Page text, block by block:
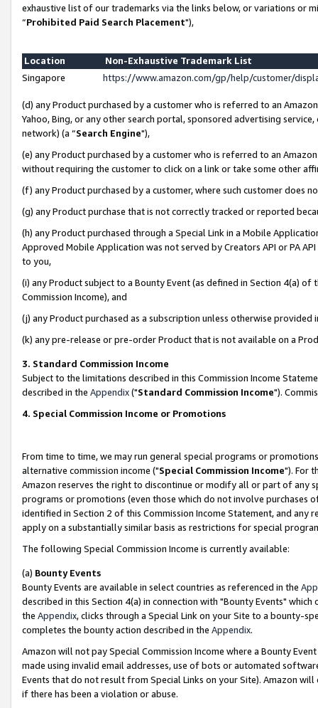
exhaustive list of our trademarks via the links below, or variations or
“Prohibited Paid Search Placement"),
Location
Non-Exhaustive Trademark List
Singapore
https://www.amazon.com/gp/help/customer/
(d) any Product purchased by a customer who is referred to an
Yahoo, Bing, or any other search portal, sponsored advertising
network) (a “Search Engine"),
(e) any Product purchased by a customer who is referred to an
without requiring the customer to click on a link or take some other
(f) any Product purchased by a customer, where such customer does
(g) any Product purchase that is not correctly tracked or reported
(h) any Product purchased through a Special Link in a Mobile
Approved Mobile Application was not served by Creators API or PA
to you,
(i) any Product subject to a Bounty Event (as defined in Section 4(a)
Commission Income), and
(j) any Product purchased as a subscription unless otherwise provided
(k) any pre-release or pre-order Product that is not available on a
3. Standard Commission Income
Subject to the limitations described in this Commission Income
described in the Appendix("Standard Commission Income").
4. Special Commission Income or Promotions
From time to time, we may run general special programs or
alternative commission income ("Special Commission Income"). For
Amazon reserves the right to discontinue or modify all or part of any
programs or promotions (even those which do not involve
identified in Section 2 of this Commission Income Statement, and
apply on a substantially similar basis as restrictions for special
The following Special Commission Income is currently available:
(a) Bounty Events
Bounty Events are available in select countries as referenced in the
described in this Section 4(a) in connection with "Bounty Events"
the Appendix, clicks through a Special Link on your Site to a bounty-
completes the bounty action described in the Appendix.
Amazon will not pay Special Commission Income where a Bounty
made using invalid email addresses, use of bots or automated
Events that do not result from Special Links on your Site). Amazon
if there has been a violation or abuse.